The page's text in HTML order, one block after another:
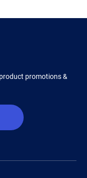
promotions &